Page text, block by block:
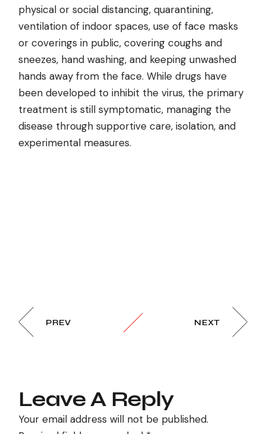
physical or social distancing, quarantining,
ventilation of indoor spaces, use of face masks
or coverings in public, covering coughs and
sneezes, hand washing, and keeping unwashed
hands away from the face. While drugs have
been developed to inhibit the virus, the primary
treatment is still symptomatic, managing the
disease through supportive care, isolation, and
experimental measures.
PREV NEXT
Leave A Reply
Your email address will not be published.